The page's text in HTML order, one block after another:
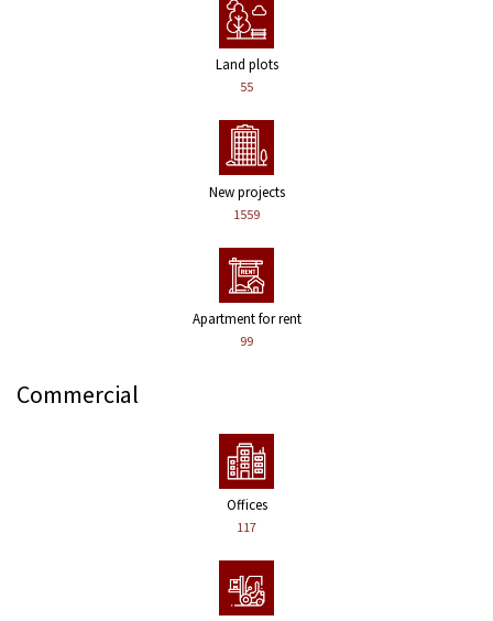
Land plots
55
New projects
1559
Apartment for rent
99
Commercial
Offices
117